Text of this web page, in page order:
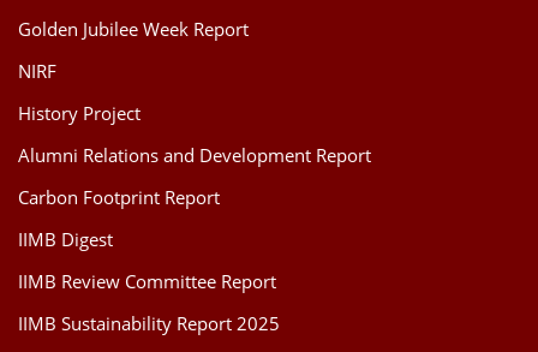
Golden Jubilee Week Report
NIRF
History Project
Alumni Relations and Development Report
Carbon Footprint Report
IIMB Digest
IIMB Review Committee Report
IIMB Sustainability Report 2025